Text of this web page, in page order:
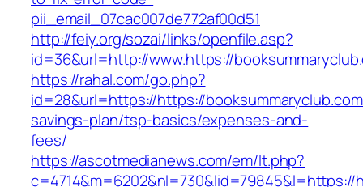
pii_email_07cac007de772af00d51
http://feiy.org/sozai/links/openfile.asp?
id=36&url=http://www.https://
https://rahal.com/go.php?
id=28&url=https://https://
savings-plan/tsp-basics/expenses-and-
fees/
https://ascotmedianews.com/em/lt.php?